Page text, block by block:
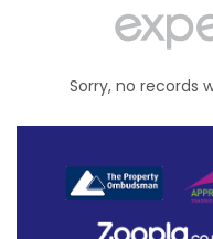
Sorry, no records